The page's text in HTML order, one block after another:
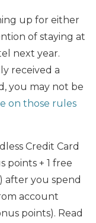
up for either
of staying at
next year.
received a
you may not be
on those rules
Credit Card
points + 1 free
after you spend
account
points). Read